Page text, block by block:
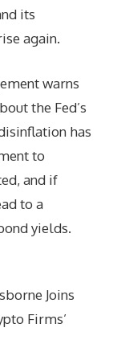
its
again.
warns
the Fed’s
has
to
and if
to a
yields.
Joins
Firms’